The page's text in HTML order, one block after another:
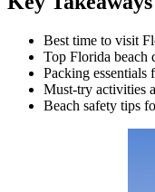
Best time to visit
Top Florida beach
Packing essentials
Must-try activities
Beach safety tips